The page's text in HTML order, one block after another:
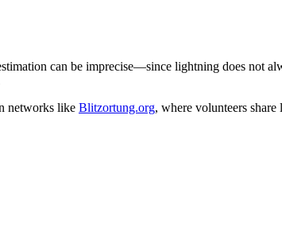
can be imprecise—since lightning does not
networks like Blitzortung.org, where volunteers